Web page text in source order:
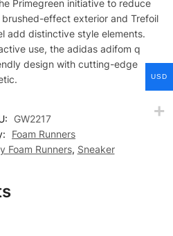
Primegreen initiative to reduce
effect exterior and Trefoil
add distinctive style elements.
use, the adidas adifom q
design with cutting-edge
GW2217
Foam Runners
Foam Runners, Sneaker
USD